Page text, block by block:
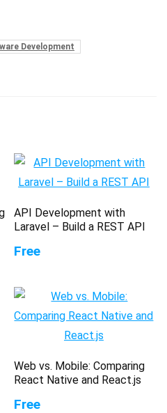
Development
API Development with
Laravel – Build a REST API
Free
Web vs. Mobile: Comparing
React Native and React.js
Free